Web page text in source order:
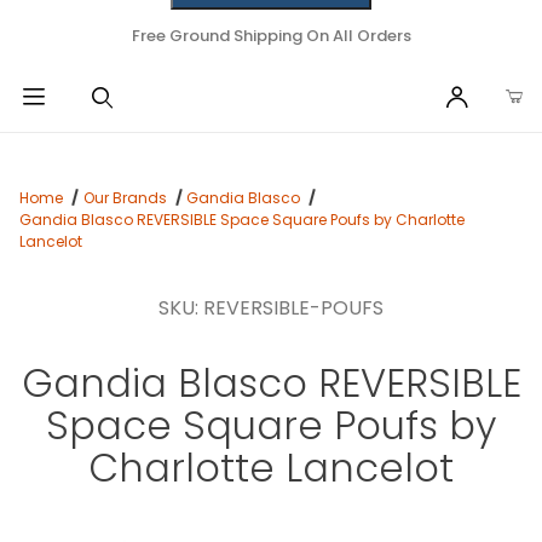
Free Ground Shipping On All Orders
Home Our Brands
Gandia Blasco
Gandia Blasco REVERSIBLE Space Square Poufs by Charlotte
Lancelot
SKU: REVERSIBLE-POUFS
Gandia Blasco REVERSIBLE
Space Square Poufs by
Charlotte Lancelot